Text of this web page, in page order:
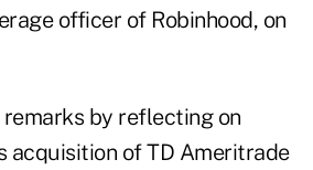
officer of Robinhood, on
by reflecting on
acquisition of TD Ameritrade